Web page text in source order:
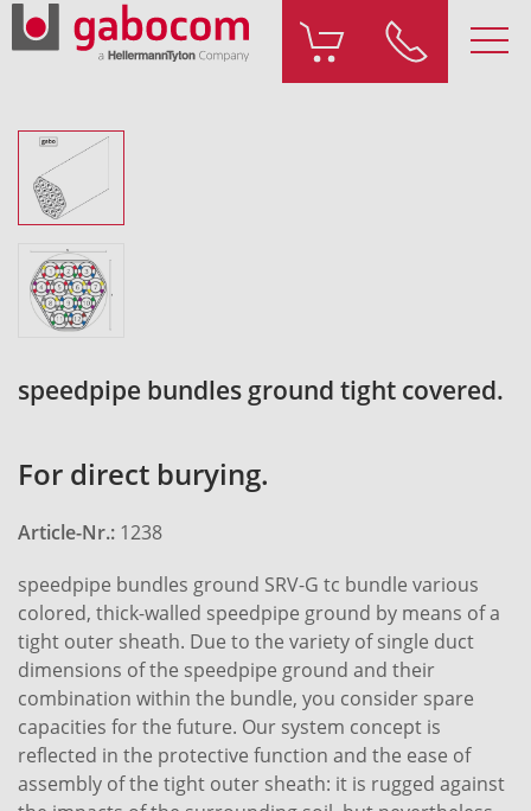
speedpipe bundles ground tight covered.
For direct burying.
Article-Nr.: 1238
speedpipe bundles ground SRV-G tc bundle various
colored, thick-walled speedpipe ground by means of a
tight outer sheath. Due to the variety of single duct
dimensions of the speedpipe ground and their
combination within the bundle, you consider spare
capacities for the future. Our system concept is
reflected in the protective function and the ease of
assembly of the tight outer sheath: it is rugged against